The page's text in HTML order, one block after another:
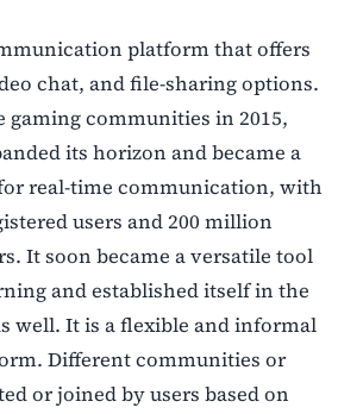
platform that offers
chat, and file-sharing options.
communities in 2015,
its horizon and became a
real-time communication, with
users and 200 million
It soon became a versatile tool
and established itself in the
well. It is a flexible and informal
Different communities or
or joined by users based on